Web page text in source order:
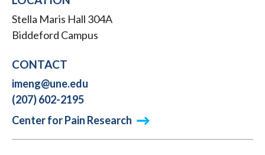
Stella Maris Hall 304A
Biddeford Campus
CONTACT
imeng@une.edu
(207) 602-2195
Center for Pain Research